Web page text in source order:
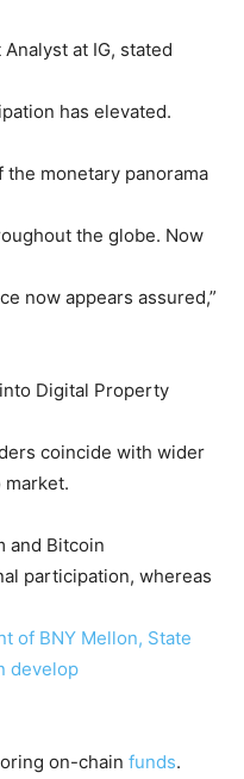
at IG, stated
has elevated.
the monetary panorama
the globe. Now
now appears assured,”
Digital Property
coincide with wider
and Bitcoin
participation, whereas
of BNY Mellon, State
develop
on-chain funds.